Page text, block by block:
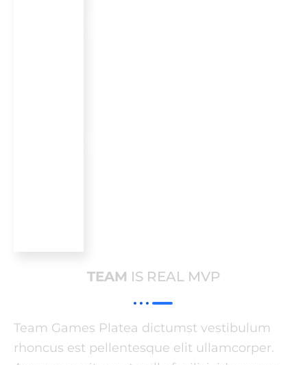
TEAM IS REAL MVP
Team Games Platea dictumst vestibulum
rhoncus est pellentesque elit ullamcorper.